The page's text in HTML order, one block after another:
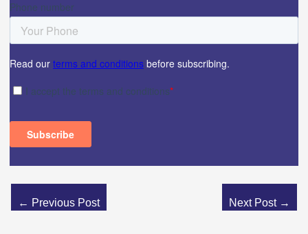
← Previous Post Next Post →